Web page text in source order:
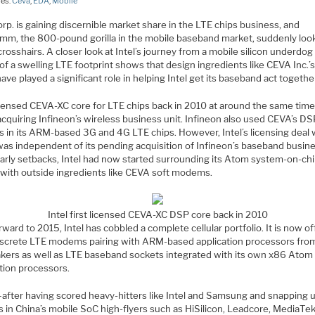
is gaining discernible market share in the LTE chips business, and
the 800-pound gorilla in the mobile baseband market, suddenly
A closer look at Intel’s journey from a mobile silicon
a swelling LTE footprint shows that design ingredients like CEVA
played a significant role in helping Intel get its baseband act
CEVA-XC core for LTE chips back in 2010 at around the same
Infineon’s wireless business unit. Infineon also used CEVA’s
in its ARM-based 3G and 4G LTE chips. However, Intel’s licensing deal
independent of its pending acquisition of Infineon’s baseband
setbacks, Intel had now started surrounding its Atom system-on-
outside ingredients like CEVA soft modems.
Intel first licensed CEVA-XC DSP core back in 2010
to 2015, Intel has cobbled a complete cellular portfolio. It is now
LTE modems pairing with ARM-based application processors
as well as LTE baseband sockets integrated with its own x86 Atom
processors.
having scored heavy-hitters like Intel and Samsung and snapping
in China’s mobile SoC high-flyers such as HiSilicon, Leadcore,